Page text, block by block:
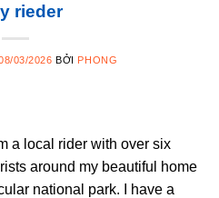
rieder
03/2026 BỞI PHONG
a local rider with over six
around my beautiful home
national park. I have a